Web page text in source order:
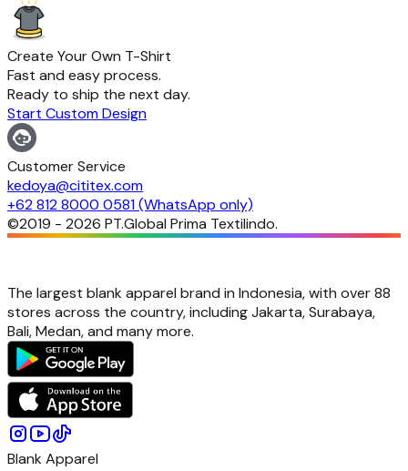
Create Your Own T-Shirt
Fast and easy process.
Ready to ship the next day.
Start Custom Design
Customer Service
kedoya@cititex.com
+62 812 8000 0581 (WhatsApp only)
©2019 - 2026 PT.Global Prima Textilindo.
The largest blank apparel brand in Indonesia, with over 88
stores across the country, including Jakarta, Surabaya,
Bali, Medan, and many more.
Blank Apparel